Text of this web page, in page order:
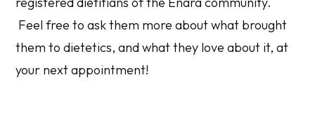
Feel free to ask them more about what brought
them to dietetics, and what they love about it, at
your next appointment!